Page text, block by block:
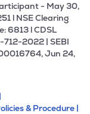
- May 30,
l NSE Clearing
6813 l CDSL
712-2022 | SEBI
Jun 24,
& Procedure |